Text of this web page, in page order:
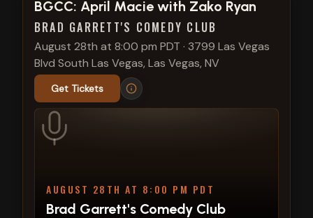
View show details
BGCC: April Macie with Zako Ryan
BRAD GARRETT'S COMEDY CLUB
August 28th at 8:00 pm PDT · 3799 Las Vegas
Blvd South Las Vegas, Las Vegas, NV
Get Tickets
AUGUST 28TH AT 8:00 PM PDT
Brad Garrett's Comedy Club